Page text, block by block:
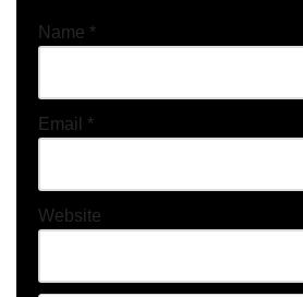
Name *
Email *
Website